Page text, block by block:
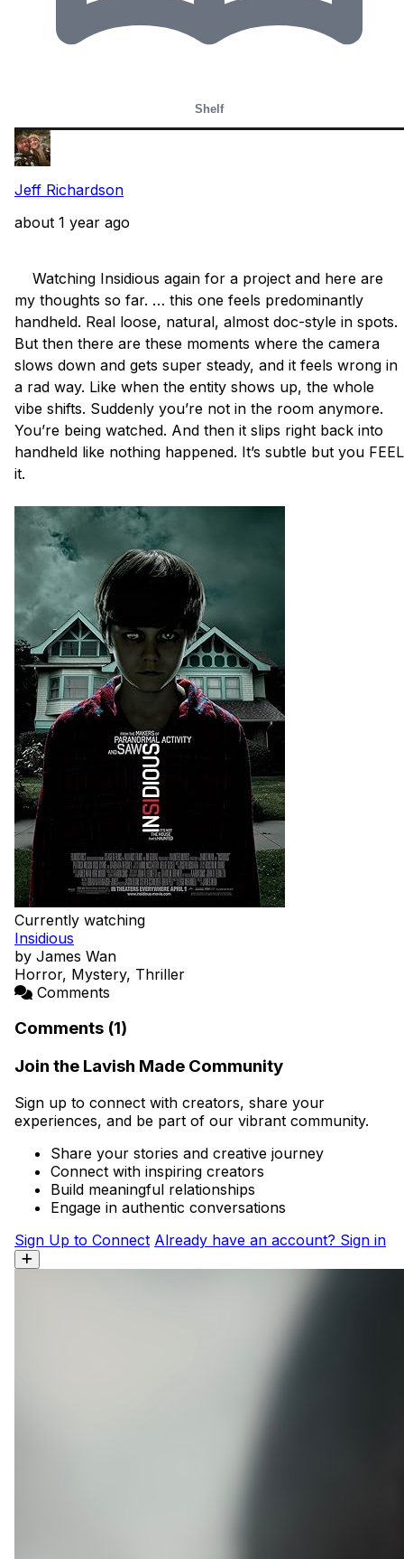
Shelf
Jeff Richardson
about 1 year ago
my thoughts so far. … this one feels predominantly
handheld. Real loose, natural, almost doc-style in spots.
But then there are these moments where the camera
slows down and gets super steady, and it feels wrong in
a rad way. Like when the entity shows up, the whole
vibe shifts. Suddenly you’re not in the room anymore.
You’re being watched. And then it slips right back into
handheld like nothing happened. It’s subtle but you FEEL
it.
Currently watching
Insidious
by James Wan
Horror, Mystery, Thriller
Comments
Comments (1)
Join the Lavish Made Community
Sign up to connect with creators, share your
experiences, and be part of our vibrant community.
Share your stories and creative journey
Connect with inspiring creators
Build meaningful relationships
Engage in authentic conversations
Sign Up to Connect Already have an account? Sign in